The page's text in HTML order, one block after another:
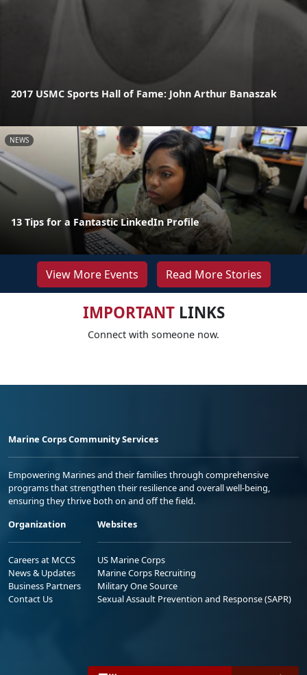
2017 USMC Sports Hall of Fame: John Arthur Banaszak
NEWS
13 Tips for a Fantastic LinkedIn Profile
View More Events Read More Stories
IMPORTANTLINKS
Connect with someone now.
Marine Corps Community Services
Empowering Marines and their families through comprehensive
programs that strengthen their resilience and overall well-being,
ensuring they thrive both on and off the field.
Organization
Careers at MCCS
News & Updates
Business Partners
Contact Us
Websites
US Marine Corps
Marine Corps Recruiting
Military One Source
Sexual Assault Prevention and Response (SAPR)